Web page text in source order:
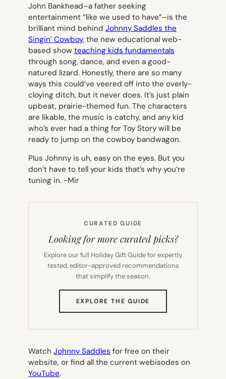
John Bankhead–a father seeking
entertainment “like we used to have”–is the
brilliant mind behind Johnny Saddles the
Singin’ Cowboy, the new educational web-
based show teaching kids fundamentals
through song, dance, and even a good-
natured lizard. Honestly, there are so many
ways this could’ve veered off into the overly-
cloying ditch, but it never does. It’s just plain
upbeat, prairie-themed fun. The characters
are likable, the music is catchy, and any kid
who’s ever had a thing for Toy Story will be
ready to jump on the cowboy bandwagon.
Plus Johnny is uh, easy on the eyes. But you
don’t have to tell your kids that’s why you’re
tuning in. -Mir
CURATED GUIDE
Looking for more curated picks?
Explore our full Holiday Gift Guide for expertly
tested, editor-approved recommendations
that simplify the season.
EXPLORE THE GUIDE
TAB)
Watch Johnny Saddles for free on their
website, or find all the current webisodes on
YouTube.